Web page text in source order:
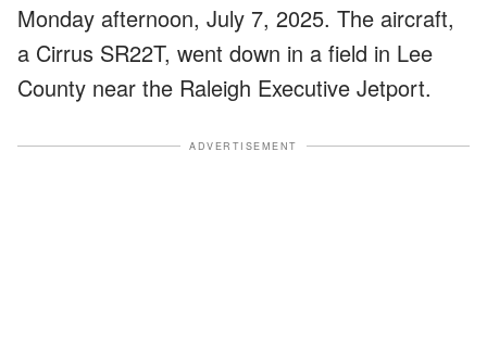
Monday afternoon, July 7, 2025. The aircraft,
a Cirrus SR22T, went down in a field in Lee
County near the Raleigh Executive Jetport.
ADVERTISEMENT